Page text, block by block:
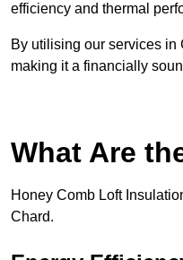
efficiency and thermal
By utilising our services in
making it a financially
What Are
Honey Comb Loft
Chard.